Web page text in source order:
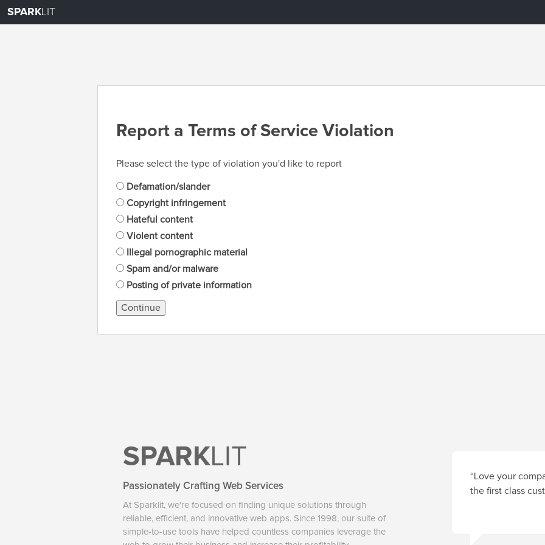
SPARKLIT
Report a Terms of Service Violation
Please select the type of violation you'd like to report
Defamation/slander
Copyright infringement
Hateful content
Violent content
Illegal pornographic material
Spam and/or malware
Posting of private information
Continue
SPARKLIT
Passionately Crafting Web Services
At Sparklit, we're focused on finding unique solutions through
reliable, efficient, and innovative web apps. Since 1998, our suite of
simple-to-use tools have helped countless companies leverage the
“Love your
the first class